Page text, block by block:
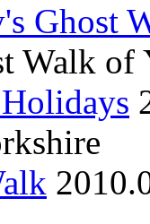
Ghost
Walk of